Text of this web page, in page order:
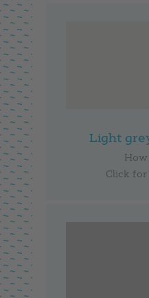
Light
How
Click for